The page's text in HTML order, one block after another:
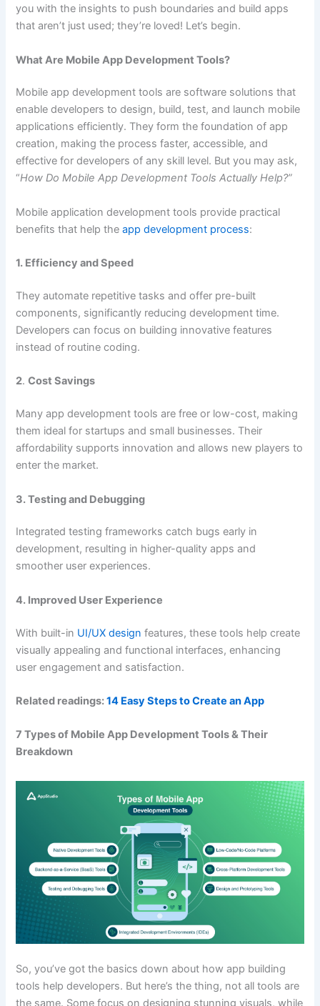
you with the insights to push boundaries and build apps
that aren’t just used; they’re loved! Let’s begin.
What Are Mobile App Development Tools?
Mobile app development tools are software solutions that
enable developers to design, build, test, and launch mobile
applications efficiently. They form the foundation of app
creation, making the process faster, accessible, and
effective for developers of any skill level. But you may ask,
“How Do Mobile App Development Tools Actually Help?”
Mobile application development tools provide practical
benefits that help theapp development process:
1. Efficiency and Speed
They automate repetitive tasks and offer pre-built
components, significantly reducing development time.
Developers can focus on building innovative features
instead of routine coding.
2.Cost Savings
Many app development tools are free or low-cost, making
them ideal for startups and small businesses. Their
affordability supports innovation and allows new players to
enter the market.
3. Testing and Debugging
Integrated testing frameworks catch bugs early in
development, resulting in higher-quality apps and
smoother user experiences.
4. Improved User Experience
With built-in UI/UX design features, these tools help create
visually appealing and functional interfaces, enhancing
user engagement and satisfaction.
Related readings:14 Easy Steps to Create an App
7 Types of Mobile App Development Tools & Their
Breakdown
So, you’ve got the basics down about how app building
tools help developers. But here’s the thing, not all tools are
the same. Some focus on designing stunning visuals, while